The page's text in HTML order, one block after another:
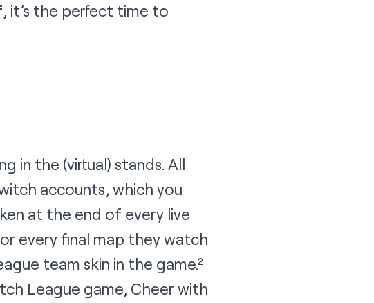
, it’s the perfect time to
in the (virtual) stands. All
accounts, which you
at the end of every live
every final map they watch
team skin in the game.²
League game, Cheer with